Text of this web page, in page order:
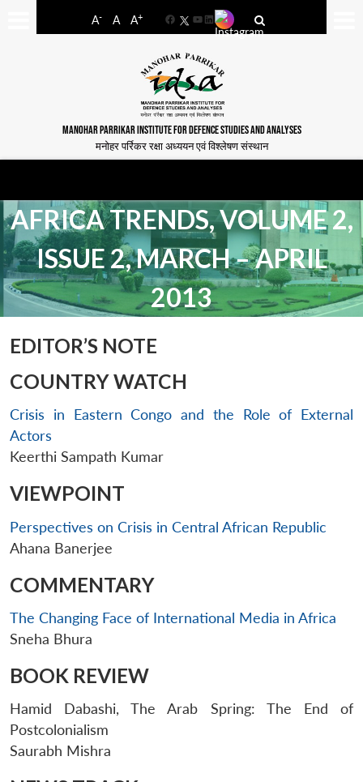
A- A A+
FacebookYouTube
LinkedIn
MANOHAR PARRIKAR INSTITUTE FOR DEFENCE STUDIES AND ANALYSES
मनोहर पर्रिकर रक्षा अध्ययन एवं विश्लेषण संस्थान
AFRICA TRENDS, VOLUME 2,
ISSUE 2, MARCH – APRIL
2013
EDITOR’S NOTE
COUNTRY WATCH
Crisis in Eastern Congo and the Role of External
Actors
Keerthi Sampath Kumar
VIEWPOINT
Perspectives on Crisis in Central African Republic
Ahana Banerjee
COMMENTARY
The Changing Face of International Media in Africa
Sneha Bhura
BOOK REVIEW
Hamid Dabashi, The Arab Spring: The End of
Postcolonialism
Saurabh Mishra